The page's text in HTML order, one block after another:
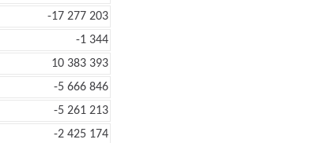
-17 277 203
-1 344
10 383 393
-5 666 846
-5 261 213
-2 425 174